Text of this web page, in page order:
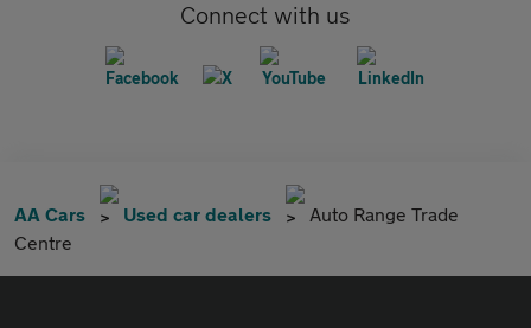
Connect with us
AA Cars Used car dealers
Auto Range Trade
Centre